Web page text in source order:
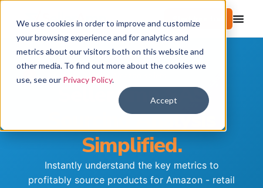
We use cookies in order to improve and customize
your browsing experience and for analytics and
metrics about our visitors both on this website and
other media. To find out more about the cookies we
use, see our Privacy Policy.
Accept
Start free trial
Trusted by 100,000+ Amazon sellers
SellerAmp SAS
Sourcing Analysis
Simplified.
Instantly understand the key metrics to
profitably source products for Amazon - retail